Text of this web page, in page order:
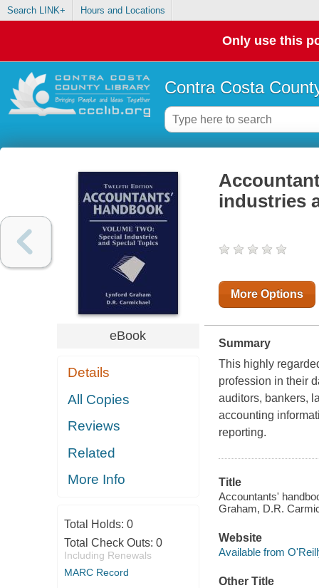
Search LINK+ Hours and Locations
Only use this
Contra Costa
eBook
Details
All Copies
Reviews
Related
More Info
Total Holds: 0
Total Check Outs: 0
Including Renewals
MARC Record
industries
More Options
Summary
This highly
profession in their
auditors, bankers,
accounting
reporting.
Title
Accountants'
Graham, D.R.
Website
Available from
Other Title